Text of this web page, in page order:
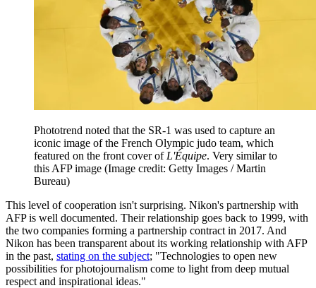
Phototrend noted that the SR-1 was used to capture an
iconic image of the French Olympic judo team, which
featured on the front cover of L'Équipe. Very similar to
this AFP image (Image credit: Getty Images / Martin
Bureau)
This level of cooperation isn't surprising. Nikon's partnership with
AFP is well documented. Their relationship goes back to 1999, with
the two companies forming a partnership contract in 2017. And
Nikon has been transparent about its working relationship with AFP
in the past, stating on the subject; "Technologies to open new
possibilities for photojournalism come to light from deep mutual
respect and inspirational ideas."